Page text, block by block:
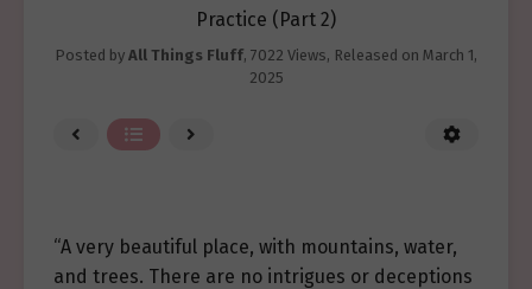
Practice (Part 2)
Posted by All Things Fluff, 7022 Views, Released on March 1,
2025
“A very beautiful place, with mountains, water,
and trees. There are no intrigues or deceptions